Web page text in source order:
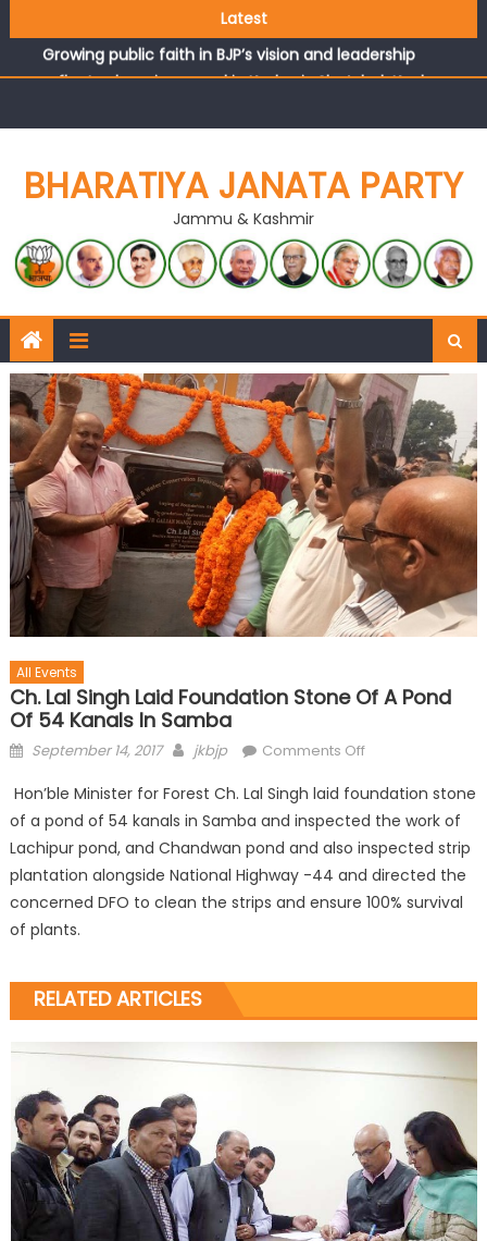
Latest
Growing public faith in BJP’s vision and leadership
reflects changing mood in Kashmir: Sh. Ashok Koul
BHARATIYA JANATA PARTY
Jammu & Kashmir
All Events
Ch. Lal Singh Laid Foundation Stone Of A Pond
Of 54 Kanals In Samba
September 14, 2017 jkbjp Comments Off
Hon’ble Minister for Forest Ch. Lal Singh laid foundation stone
of a pond of 54 kanals in Samba and inspected the work of
Lachipur pond, and Chandwan pond and also inspected strip
plantation alongside National Highway -44 and directed the
concerned DFO to clean the strips and ensure 100% survival
of plants.
RELATED ARTICLES